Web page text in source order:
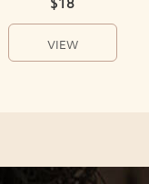
VIEW